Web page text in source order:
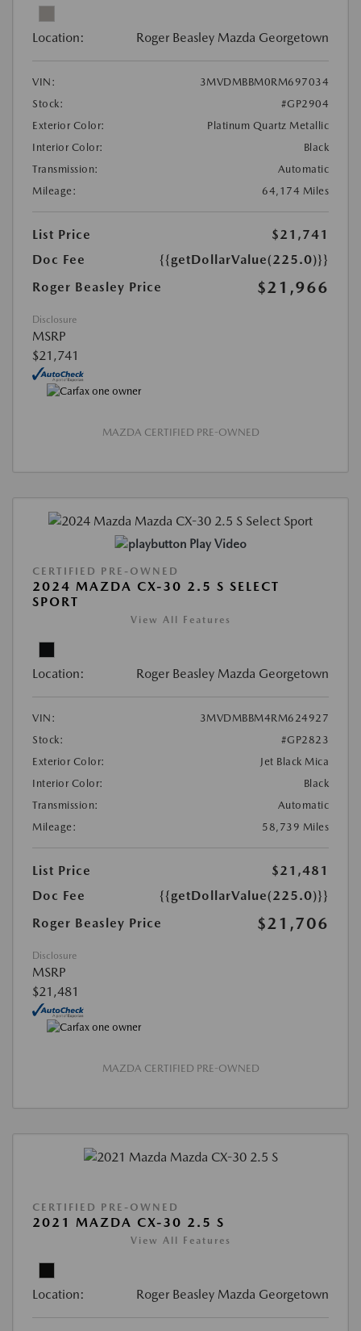
Location: Roger Beasley Mazda Georgetown
VIN:
3MVDMBBM0RM697034
Stock:
#GP2904
Exterior Color:
Platinum Quartz Metallic
Interior Color:
Black
Transmission:
Automatic
Mileage:
64,174 Miles
List Price
$21,741
Doc Fee
{{getDollarValue(225.0)}}
Roger Beasley Price
$21,966
Disclosure
MSRP
$21,741
MAZDA CERTIFIED PRE-OWNED
Play Video
CERTIFIED PRE-OWNED
2024 MAZDA CX-30 2.5 S SELECT
SPORT
View All Features
Location: Roger Beasley Mazda Georgetown
VIN:
3MVDMBBM4RM624927
Stock:
#GP2823
Exterior Color:
Jet Black Mica
Interior Color:
Black
Transmission:
Automatic
Mileage:
58,739 Miles
List Price
$21,481
Doc Fee
{{getDollarValue(225.0)}}
Roger Beasley Price
$21,706
Disclosure
MSRP
$21,481
MAZDA CERTIFIED PRE-OWNED
CERTIFIED PRE-OWNED
2021 MAZDA CX-30 2.5 S
View All Features
Location: Roger Beasley Mazda Georgetown